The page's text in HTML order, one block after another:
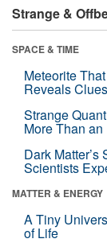
Strange &
SPACE & TIME
Meteorite
Reveals
Strange
More Than
Dark
Scientists
MATTER & ENERGY
A Tiny
of Life